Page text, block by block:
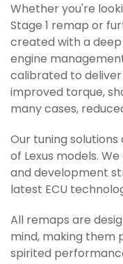
Whether you're
Stage 1 remap or
created with a deep
engine
calibrated to
improved torque,
many cases,
Our tuning
of Lexus models.
and development
latest ECU
All remaps are
mind, making them
spirited